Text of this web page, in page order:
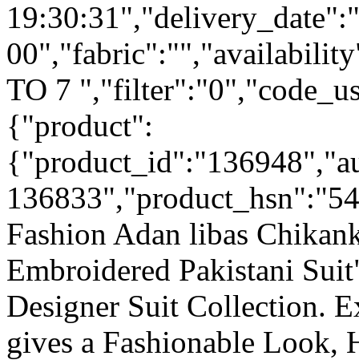
TO 7
{"product":
Fashion Adan libas
Embroidered Pakistani
Designer Suit Collection.
gives a Fashionable Look,